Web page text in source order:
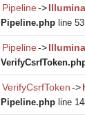
Pipeline->
Pipeline.php line 53
Pipeline->
VerifyCsrfToken->
Pipeline.php line